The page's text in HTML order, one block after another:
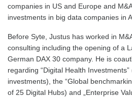
companies in US and Europe and
investments in big data companies in
Before Syte, Justus has worked in
consulting including the opening of a
German DAX 30 company. He is
regarding “Digital Health
investments), the “Global
of 25 Digital Hubs) and „Enterprise